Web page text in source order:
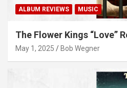
ALBUM REVIEWS MUSIC
The Flower Kings “Love”
May 1, 2025 Bob Wegner